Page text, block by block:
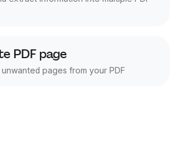
PDF page
pages from your PDF